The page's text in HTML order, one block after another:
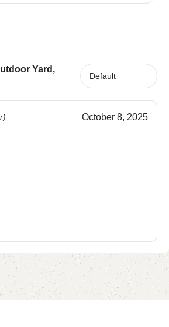
Yard,
October 8, 2025